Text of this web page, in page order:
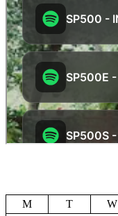
M
T W